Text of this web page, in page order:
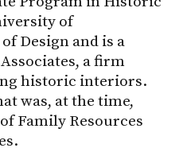
of
Design and is a
a firm
historic interiors.
was, at the time,
of Family Resources